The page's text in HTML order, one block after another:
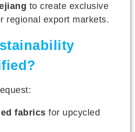
to create exclusive
regional export markets.
fabrics for upcycled